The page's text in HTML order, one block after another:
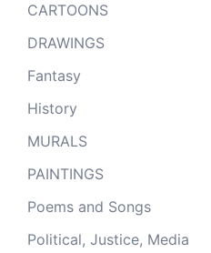
CARTOONS
DRAWINGS
Fantasy
History
MURALS
PAINTINGS
Poems and Songs
Political, Justice, Media